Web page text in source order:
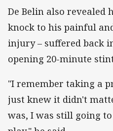
De Belin also revealed
knock to his painful
injury – suffered back
opening 20-minute
"I remember taking a
just knew it didn't
was, I was still going